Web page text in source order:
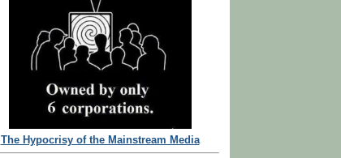
The Hypocrisy of the Mainstream Media